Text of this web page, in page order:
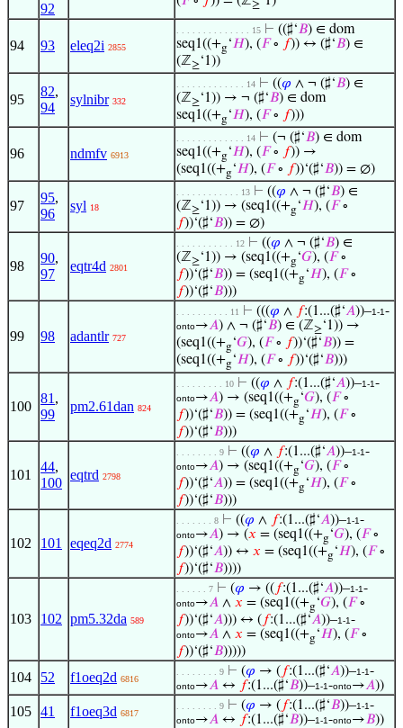
92 ≥
94 93 eleq2i 2855
. . . . . . . . . . . . . . 15 ⊢ ((♯‘𝐵) ∈ dom
seq1((+g‘𝐻), (𝐹∘ 𝑓)) ↔ (♯‘𝐵) ∈
(ℤ≥‘1))
95
82,
94
sylnibr 332
. . . . . . . . . . . . . 14 ⊢ ((𝜑 ∧ ¬ (♯‘𝐵) ∈
(ℤ≥‘1)) → ¬ (♯‘𝐵) ∈ dom
seq1((+g‘𝐻), (𝐹∘ 𝑓)))
96 ndmfv 6913
. . . . . . . . . . . . . 14 ⊢ (¬ (♯‘𝐵) ∈ dom
seq1((+g‘𝐻), (𝐹∘ 𝑓)) →
(seq1((+g‘𝐻), (𝐹∘ 𝑓))‘(♯‘𝐵)) = ∅)
97
95,
96
syl 18
. . . . . . . . . . . . 13 ⊢ ((𝜑 ∧ ¬ (♯‘𝐵) ∈
(ℤ≥‘1)) → (seq1((+g‘𝐻), (𝐹∘
𝑓))‘(♯‘𝐵)) = ∅)
98
90,
97
eqtr4d 2801
. . . . . . . . . . . 12 ⊢ ((𝜑 ∧ ¬ (♯‘𝐵) ∈
(ℤ≥‘1)) → (seq1((+g‘𝐺), (𝐹∘
𝑓))‘(♯‘𝐵)) = (seq1((+g‘𝐻), (𝐹∘
𝑓))‘(♯‘𝐵)))
99 98 adantlr 727
. . . . . . . . . . 11 ⊢ (((𝜑 ∧ 𝑓:(1...(♯‘𝐴))–1-1-
onto→𝐴) ∧ ¬ (♯‘𝐵) ∈ (ℤ≥‘1)) →
(seq1((+g‘𝐺), (𝐹∘ 𝑓))‘(♯‘𝐵)) =
(seq1((+g‘𝐻), (𝐹∘ 𝑓))‘(♯‘𝐵)))
100
81 ,
99
pm2.61dan 824
. . . . . . . . . 10 ⊢ ((𝜑 ∧ 𝑓:(1...(♯‘𝐴))–1-1-
onto→𝐴) → (seq1((+g‘𝐺), (𝐹∘
𝑓))‘(♯‘𝐵)) = (seq1((+g‘𝐻), (𝐹∘
𝑓))‘(♯‘𝐵)))
101
44,
100
eqtrd 2798
. . . . . . . . 9 ⊢ ((𝜑 ∧ 𝑓:(1...(♯‘𝐴))–1-1-
onto→𝐴) → (seq1((+g‘𝐺), (𝐹∘
𝑓))‘(♯‘𝐴)) = (seq1((+g‘𝐻), (𝐹∘
𝑓))‘(♯‘𝐵)))
102 101 eqeq2d 2774
. . . . . . . 8 ⊢ ((𝜑 ∧ 𝑓:(1...(♯‘𝐴))–1-1-
onto→𝐴) → (𝑥 = (seq1((+g‘𝐺), (𝐹∘
𝑓))‘(♯‘𝐴)) ↔ 𝑥 = (seq1((+g‘𝐻), (𝐹∘
𝑓))‘(♯‘𝐵))))
103 102 pm5.32da 589
. . . . . . 7 ⊢ (𝜑 → (( 𝑓:(1...(♯‘𝐴))–1-1-
onto→𝐴 ∧ 𝑥 = (seq1((+g‘𝐺), (𝐹∘
𝑓))‘(♯‘𝐴))) ↔ ( 𝑓:(1...(♯‘𝐴))–1-1-
onto→𝐴 ∧ 𝑥 = (seq1((+g‘𝐻), (𝐹∘
𝑓))‘(♯‘𝐵)))))
104 52 f1oeq2d 6816
. . . . . . . . 9 ⊢ (𝜑 → ( 𝑓:(1...(♯‘𝐴))–1-1-
onto→𝐴 ↔ 𝑓:(1...(♯‘𝐵))–1-1-onto→𝐴))
105 41 f1oeq3d 6817
. . . . . . . . 9 ⊢ (𝜑 → ( 𝑓:(1...(♯‘𝐵))–1-1-
onto→𝐴 ↔ 𝑓:(1...(♯‘𝐵))–1-1-onto→𝐵))